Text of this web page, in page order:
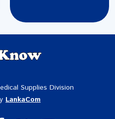
Supplies Division
LankaCom